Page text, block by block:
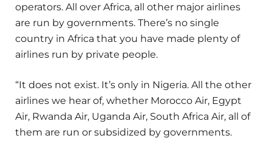
operators. All over Africa, all other major airlines
are run by governments. There’s no single
country in Africa that you have made plenty of
airlines run by private people.
“It does not exist. It’s only in Nigeria. All the other
airlines we hear of, whether Morocco Air, Egypt
Air, Rwanda Air, Uganda Air, South Africa Air, all of
them are run or subsidized by governments.